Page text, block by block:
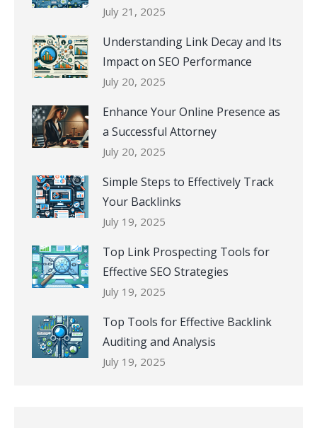
July 21, 2025
Understanding Link Decay and Its
Impact on SEO Performance
July 20, 2025
Enhance Your Online Presence as
a Successful Attorney
July 20, 2025
Simple Steps to Effectively Track
Your Backlinks
July 19, 2025
Top Link Prospecting Tools for
Effective SEO Strategies
July 19, 2025
Top Tools for Effective Backlink
Auditing and Analysis
July 19, 2025